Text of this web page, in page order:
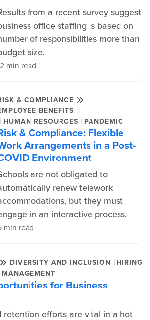
from a recent survey suggest
office staffing is based on
of responsibilities more than
size.
min read
& COMPLIANCE
BENEFITS
| HUMAN RESOURCES | PANDEMIC
& Compliance: Flexible
Arrangements in a Post-
Environment
are not obligated to
renew telework
but they must
in an interactive process.
min read
DIVERSITY AND INCLUSION | HIRING
for Business
retention efforts are vital in a hot